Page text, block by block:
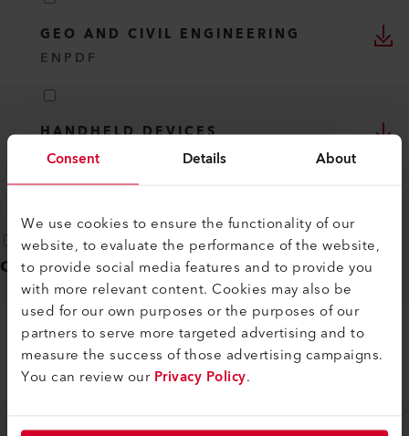
Consent Details About
We use cookies to ensure the functionality of our
website, to evaluate the performance of the website,
to provide social media features and to provide you
with more relevant content. Cookies may also be
used for our own purposes or the purposes of our
partners to serve more targeted advertising and to
measure the success of those advertising campaigns.
You can review ourPrivacy Policy.
GEO AND CIVIL ENGINEERING
EN PDF
HANDHELD DEVICES
ENPDF
Operating instructions (2)
EXAMO 100
ENPDF